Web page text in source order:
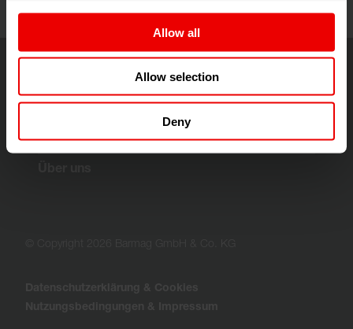
Allow all
Allow selection
Deny
Lösungen & Technologien
Customer Services